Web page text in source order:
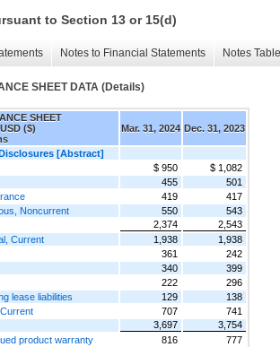
to Section 13 or 15(d)
Notes to Financial Statements Notes
SHEET DATA (Details)
SHEET
($)
Mar. 31, 2024 Dec. 31, 2023
[Abstract]
$ 950
$ 1,082
455
501
419
417
Noncurrent
550
543
2,374
2,543
Current
1,938
1,938
361
242
340
399
222
296
lease liabilities
129
138
707
741
3,697
3,754
product warranty
816
777